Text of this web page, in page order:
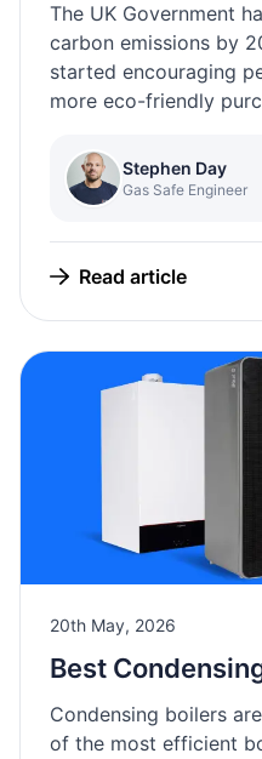
The UK Government
carbon emissions by
started encouraging
more eco-friendly
Stephen Day
Gas Safe Engineer
Read article
20th May, 2026
Best
Condensing boilers
of the most efficient